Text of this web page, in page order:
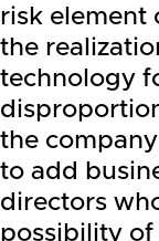
risk element
the
technology
the
to add
directors
possibility of